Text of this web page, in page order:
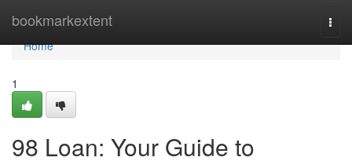
bookmarkextent
Home
Home
1
98 Loan: Your Guide to